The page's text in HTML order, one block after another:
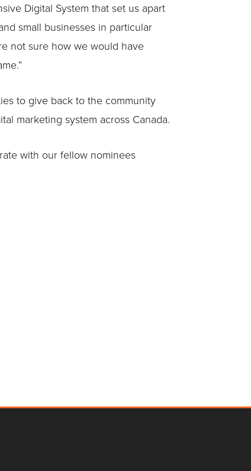
Digital System that set us apart
small businesses in particular
not sure how we would have
to give back to the community
marketing system across Canada.
with our fellow nominees